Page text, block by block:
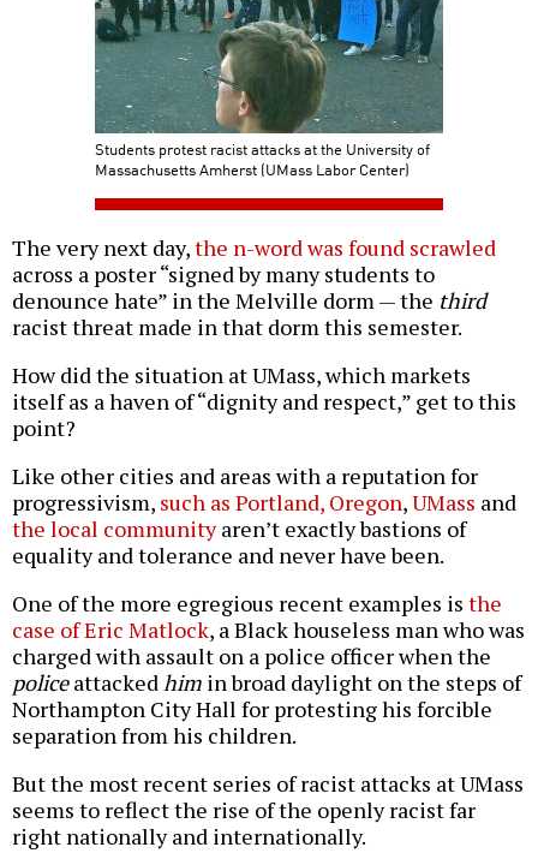
Students protest racist attacks at the University of
Massachusetts Amherst (UMass Labor Center)
The very next day,the n-word was found scrawled
across a poster “signed by many students to
denounce hate” in the Melville dorm — the third
racist threat made in that dorm this semester.
How did the situation at UMass, which markets
itself as a haven of “dignity and respect,” get to this
point?
Like other cities and areas with a reputation for
progressivism, such as Portland, Oregon,UMass and
the local communityaren’t exactly bastions of
equality and tolerance and never have been.
One of the more egregious recent examples is the
case of Eric Matlock, a Black houseless man who was
charged with assault on a police officer when the
policeattackedhim in broad daylight on the steps of
Northampton City Hall for protesting his forcible
separation from his children.
But the most recent series of racist attacks at UMass
seems to reflect the rise of the openly racist far
right nationally and internationally.